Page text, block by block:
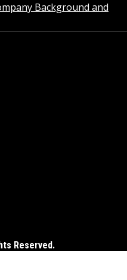
Background and
Reserved.